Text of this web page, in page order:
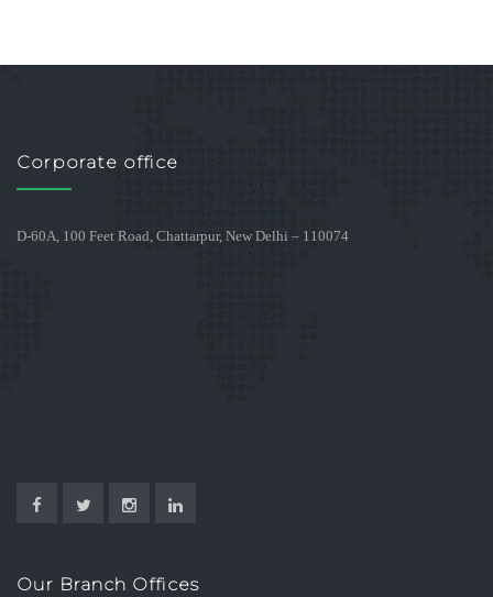
Corporate office
D-60A, 100 Feet Road, Chattarpur, New Delhi – 110074
Our Branch Offices